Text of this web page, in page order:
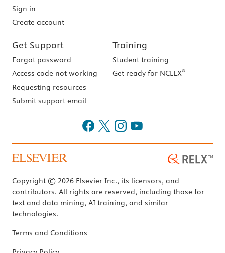
Sign in
Create account
Get Support
Forgot password
Access code not working
Requesting resources
Submit support email
Training
Student training
Get ready for NCLEX®
Copyright © 2026 Elsevier Inc., its licensors, and
contributors. All rights are reserved, including those for
text and data mining, AI training, and similar
technologies.
Terms and Conditions